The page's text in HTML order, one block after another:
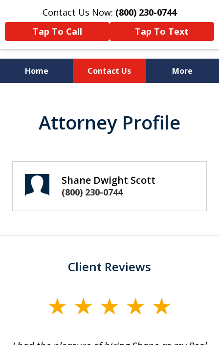
Contact Us Now: (800) 230-0744
Tap To Call
Tap To Text
Home Contact Us More
Complex Problems
Attorney Profile
Shane Dwight Scott
(800) 230-0744
Client Reviews